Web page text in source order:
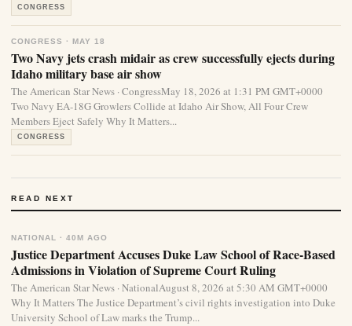
CONGRESS
CONGRESS · MAY 18
Two Navy jets crash midair as crew successfully ejects during
Idaho military base air show
The American Star News · CongressMay 18, 2026 at 1:31 PM GMT+0000
Two Navy EA-18G Growlers Collide at Idaho Air Show, All Four Crew
Members Eject Safely Why It Matters...
CONGRESS
READ NEXT
NATIONAL · 40M AGO
Justice Department Accuses Duke Law School of Race-Based
Admissions in Violation of Supreme Court Ruling
The American Star News · NationalAugust 8, 2026 at 5:30 AM GMT+0000
Why It Matters The Justice Department’s civil rights investigation into Duke
University School of Law marks the Trump...